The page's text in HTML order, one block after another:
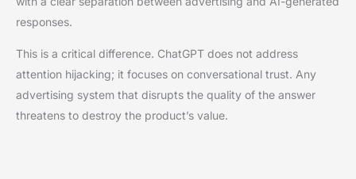
responses.
This is a critical difference. ChatGPT does not address
attention hijacking; it focuses on conversational trust. Any
advertising system that disrupts the quality of the answer
threatens to destroy the product’s value.